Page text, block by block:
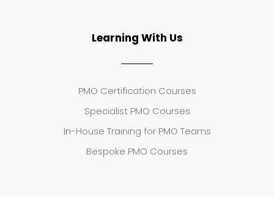
Learning With Us
PMO Certification Courses
Specialist PMO Courses
In-House Training for PMO Teams
Bespoke PMO Courses